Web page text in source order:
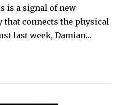
is a signal of new
that connects the physical
last week, Damian…